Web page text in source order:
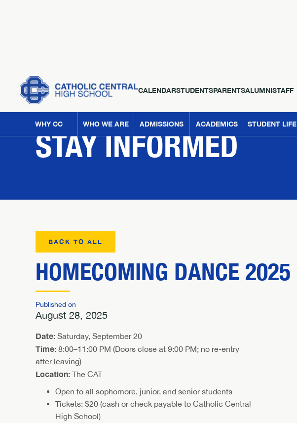
CALENDARSTUDENTSPARENTSALUMNISTAFF
WHY CC WHO WE ARE ADMISSIONS ACADEMICS STUDENT LIFE
NEWS
STAY INFORMED
BACK TO ALL
HOMECOMING DANCE 2025
Published on
August 28, 2025
Date: Saturday, September 20
Time: 8:00–11:00 PM (Doors close at 9:00 PM; no re-entry
after leaving)
Location: The CAT
Open to all sophomore, junior, and senior students
Tickets: $20 (cash or check payable to Catholic Central
High School)